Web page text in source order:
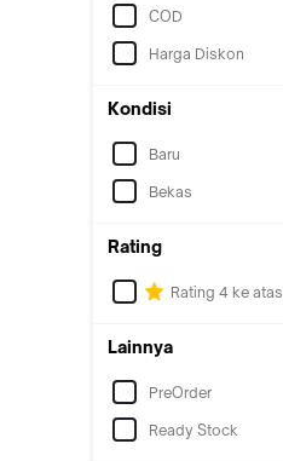
COD
Harga Diskon
Kondisi
Baru
Bekas
Rating
Rating 4 ke atas
Lainnya
PreOrder
Ready Stock